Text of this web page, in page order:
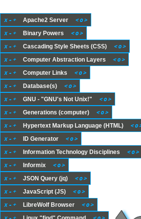
x - + Binary Powers < o>
x - + < o>
x - + Computer Links < o>
x - + JavaScript (JS) < o>
x - + Apache2 Server < o>
x - + Database(s) < o>
x - + Informix < o>
x - + ID Generator < o>
x - + GNU - "GNU's Not Unix!" < o>
x - + Information Technology Disciplines < o>
x - + Generations (computer) < o>
x - + Cascading Style Sheets (CSS) < o>
x - + LibreWolf Browser < o>
x - + Hypertext Markup Language (HTML) < o
x - + JSON Query (jq) < o>
x - + Computer Abstraction Layers < o>